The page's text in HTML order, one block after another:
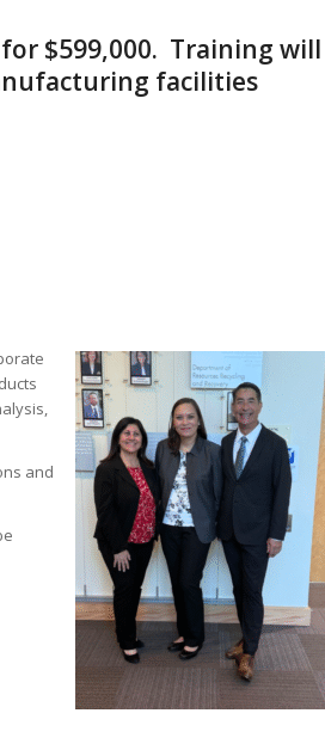
$599,000. Training will
facilities
and